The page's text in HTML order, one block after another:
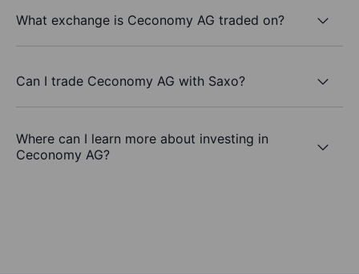
What exchange is Ceconomy AG traded on?
Can I trade Ceconomy AG with Saxo?
Where can I learn more about investing in
Ceconomy AG?